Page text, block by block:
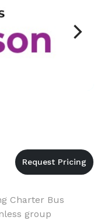
Charter Bus
group